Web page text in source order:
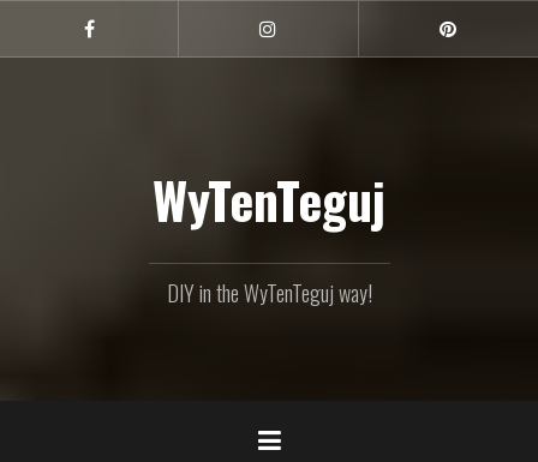
content
Facebook
WyTenTeguj
DIY in the WyTenTeguj way!